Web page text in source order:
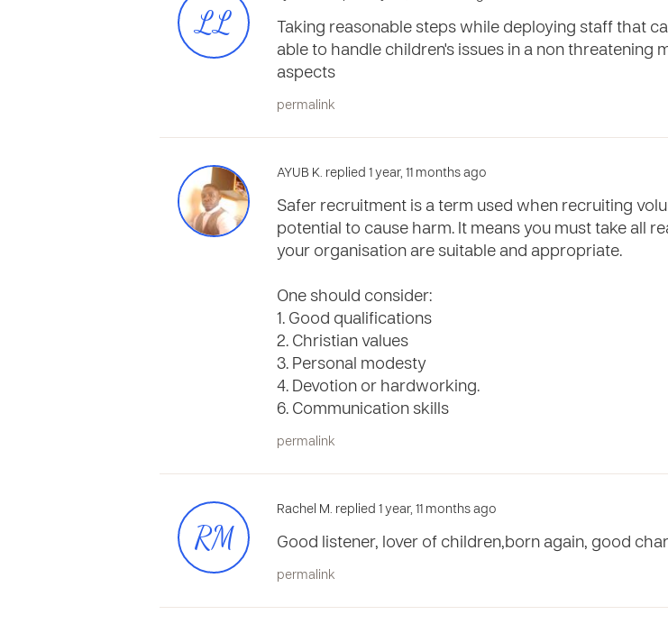
LL
Taking reasonable steps while deploying staff that
able to handle children's issues in a non threatening
aspects
permalink
AYUB K. replied 1 year, 11 months ago
Safer recruitment is a term used when recruiting
potential to cause harm. It means you must take all
your organisation are suitable and appropriate.
One should consider:
1. Good qualifications
2. Christian values
3. Personal modesty
4. Devotion or hardworking.
6. Communication skills
permalink
RM
Rachel M. replied 1 year, 11 months ago
Good listener, lover of children,born again, good
permalink